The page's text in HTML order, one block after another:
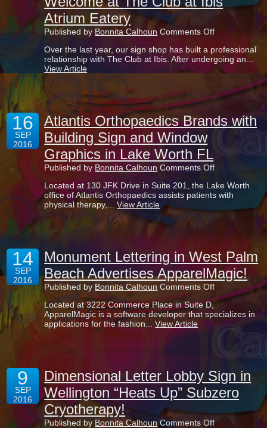
Beach
FL
Atrium Eatery
Published by Bonnita Calhoun Comments Offon
Letters
for
Restaurant
Desk
Welcome
The
Club
Atrium
Eatery
Over the last year, our sign shop has built a professional
relationship with The Club at Ibis. After undergoing an...
View Article
16
SEP
2016
Atlantis Orthopaedics Brands with
Building Sign and Window
Graphics in Lake Worth FL
Published by Bonnita Calhoun Comments Offon
Orthopaedics
Brands
Building
Graphics
in
Lake
Worth
Located at 130 JFK Drive in Suite 201, the Lake Worth
office of Atlantis Orthopaedics assists patients with
physical therapy,...View Article
14
SEP
2016
Monument Lettering in West Palm
Beach Advertises ApparelMagic!
Published by Bonnita Calhoun Comments Offon
Monument
in
West
Located at 3222 Commerce Place in Suite D,
ApparelMagic is a software developer that specializes in
applications for the fashion...View Article
9
SEP
2016
Dimensional Letter Lobby Sign in
Wellington “Heats Up” Subzero
Cryotherapy!
Published by Bonnita Calhoun Comments Offon